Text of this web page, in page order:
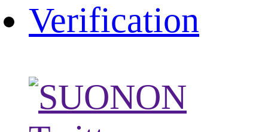
Verification